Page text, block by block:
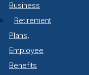
Business
Retirement
Plans,
Employee
Benefits